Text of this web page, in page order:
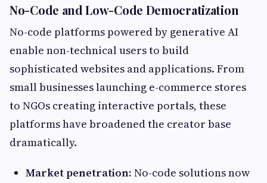
No-Code and Low-Code Democratization
No-code platforms powered by generative AI
enable non-technical users to build
sophisticated websites and applications. From
small businesses launching e-commerce stores
to NGOs creating interactive portals, these
platforms have broadened the creator base
dramatically.
Market penetration: No-code solutions now